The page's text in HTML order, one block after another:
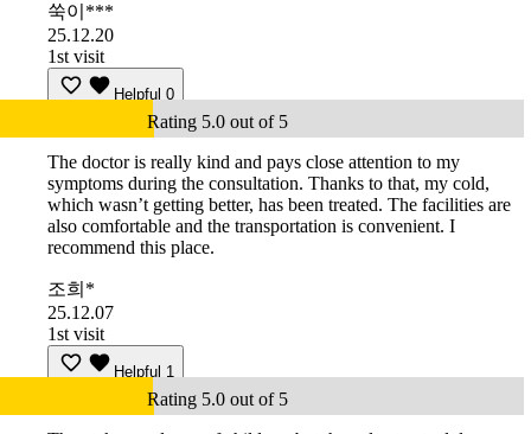
쑥이***
25.12.20
1st visit
Helpful 0
Rating 5.0 out of 5
The doctor is really kind and pays close attention to my
symptoms during the consultation. Thanks to that, my cold,
which wasn’t getting better, has been treated. The facilities are
also comfortable and the transportation is convenient. I
recommend this place.
조희*
25.12.07
1st visit
Helpful 1
Rating 5.0 out of 5